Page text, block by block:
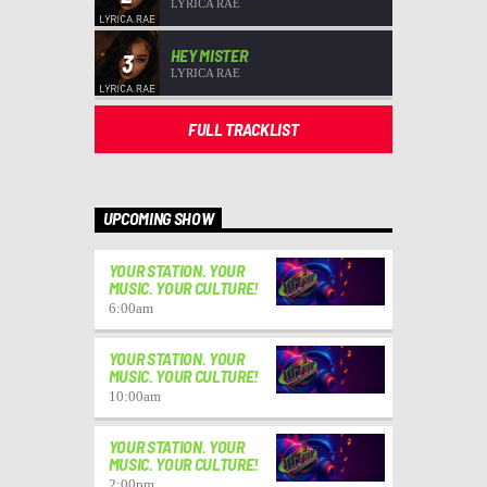
LYRICA RAE
3 HEY MISTER
LYRICA RAE
FULL TRACKLIST
UPCOMING SHOW
YOUR STATION. YOUR
MUSIC. YOUR CULTURE!
6:00am
YOUR STATION. YOUR
MUSIC. YOUR CULTURE!
10:00am
YOUR STATION. YOUR
MUSIC. YOUR CULTURE!